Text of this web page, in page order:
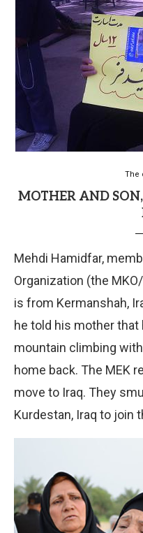
The
MOTHER AND
Mehdi Hamidfar,
Organization (the
is from Kermanshah,
he told his mother
mountain climbing
home back. The MEK
move to Iraq. They
Kurdestan, Iraq to join